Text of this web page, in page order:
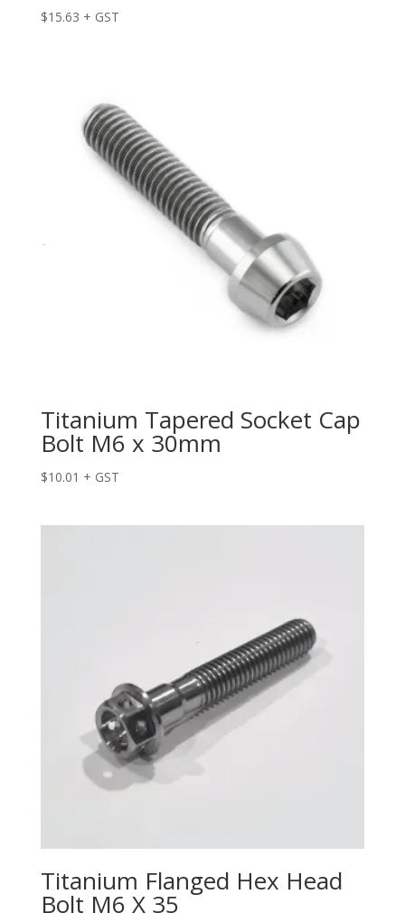
$15.63 + GST
Titanium Tapered Socket Cap
Bolt M6 x 30mm
$10.01 + GST
Titanium Flanged Hex Head
Bolt M6 X 35